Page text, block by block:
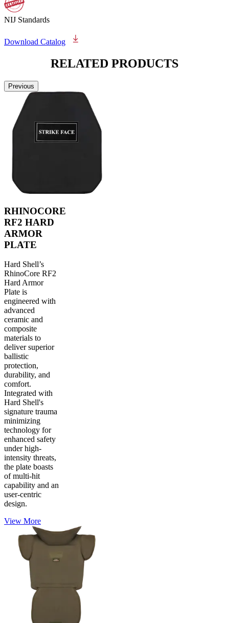
NIJ Standards
Download Catalog
RELATED PRODUCTS
Previous
RHINOCORE
RF2 HARD
ARMOR
PLATE
Hard Shell’s
RhinoCore RF2
Hard Armor
Plate is
engineered with
advanced
ceramic and
composite
materials to
deliver superior
ballistic
protection,
durability, and
comfort.
Integrated with
Hard Shell's
signature trauma
minimizing
technology for
enhanced safety
under high-
intensity threats,
the plate boasts
of multi-hit
capability and an
user-centric
design.
View More